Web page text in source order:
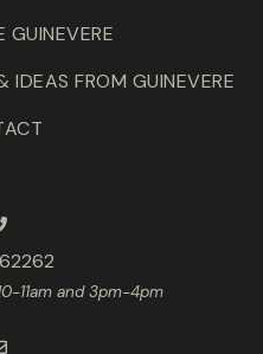
GUINEVERE
IDEAS FROM GUINEVERE
11am and 3pm-4pm